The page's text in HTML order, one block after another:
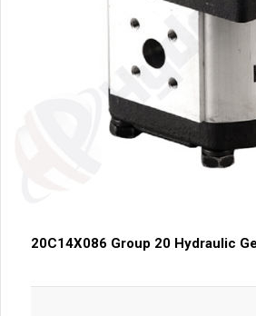
20C14X086 Group 20 Hydraulic